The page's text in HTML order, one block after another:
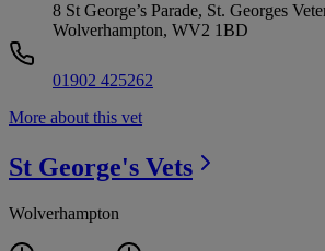
8 St George’s Parade, St. Georges
Wolverhampton, WV2 1BD
01902 425262
More about this vet
St George's Vets
Wolverhampton